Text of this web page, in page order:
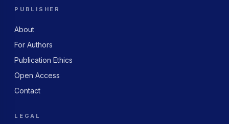
PUBLISHER
About
For Authors
Publication Ethics
Open Access
Contact
LEGAL